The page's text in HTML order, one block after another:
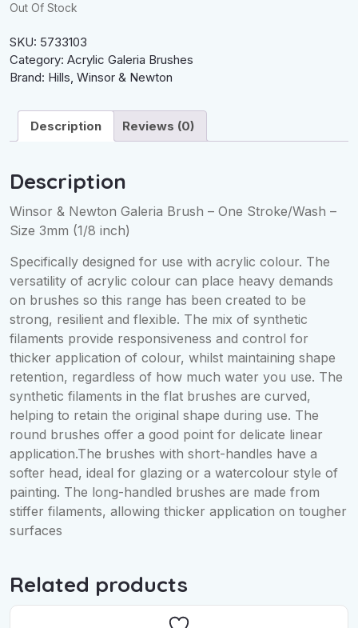
Out Of Stock
SKU: 5733103
Category: Acrylic Galeria Brushes
Brand: Hills, Winsor & Newton
Description Reviews (0)
Description
Winsor & Newton Galeria Brush – One Stroke/Wash –
Size 3mm (1/8 inch)
Specifically designed for use with acrylic colour. The
versatility of acrylic colour can place heavy demands
on brushes so this range has been created to be
strong, resilient and flexible. The mix of synthetic
filaments provide responsiveness and control for
thicker application of colour, whilst maintaining shape
retention, regardless of how much water you use. The
synthetic filaments in the flat brushes are curved,
helping to retain the original shape during use. The
round brushes offer a good point for delicate linear
application.The brushes with short-handles have a
softer head, ideal for glazing or a watercolour style of
painting. The long-handled brushes are made from
stiffer filaments, allowing thicker application on tougher
surfaces
Related products